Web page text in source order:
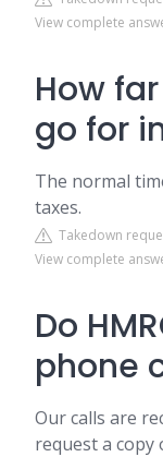
View complete
How
go for
The normal
taxes.
Takedown
View complete
Do
phone
Our calls are
request a